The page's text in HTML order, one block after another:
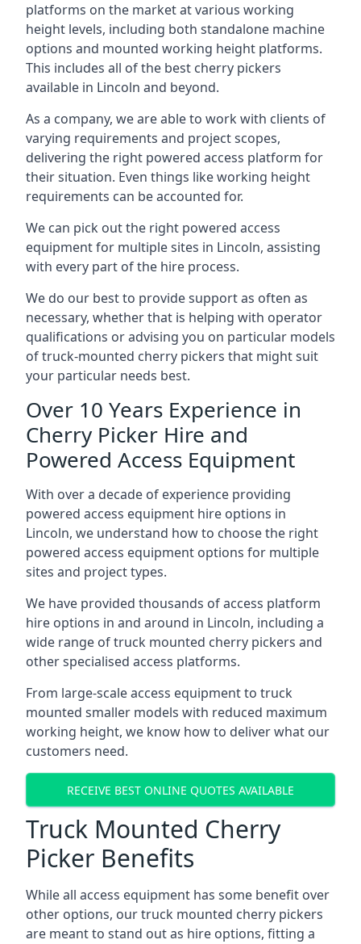
platforms on the market at various working
height levels, including both standalone machine
options and mounted working height platforms.
This includes all of the best cherry pickers
available in Lincoln and beyond.
As a company, we are able to work with clients of
varying requirements and project scopes,
delivering the right powered access platform for
their situation. Even things like working height
requirements can be accounted for.
We can pick out the right powered access
equipment for multiple sites in Lincoln, assisting
with every part of the hire process.
We do our best to provide support as often as
necessary, whether that is helping with operator
qualifications or advising you on particular models
of truck-mounted cherry pickers that might suit
your particular needs best.
Over 10 Years Experience in
Cherry Picker Hire and
Powered Access Equipment
With over a decade of experience providing
powered access equipment hire options in
Lincoln, we understand how to choose the right
powered access equipment options for multiple
sites and project types.
We have provided thousands of access platform
hire options in and around in Lincoln, including a
wide range of truck mounted cherry pickers and
other specialised access platforms.
From large-scale access equipment to truck
mounted smaller models with reduced maximum
working height, we know how to deliver what our
customers need.
RECEIVE BEST ONLINE QUOTES AVAILABLE
Truck Mounted Cherry
Picker Benefits
While all access equipment has some benefit over
other options, our truck mounted cherry pickers
are meant to stand out as hire options, fitting a